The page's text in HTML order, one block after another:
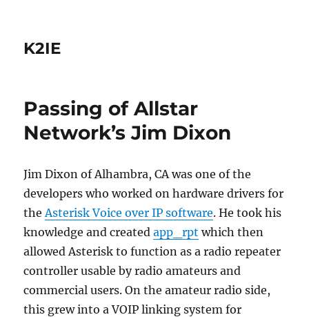
K2IE
Passing of Allstar
Network’s Jim Dixon
Jim Dixonof Alhambra, CA was one of the
developers who worked on hardware drivers for
theAsterisk Voice over IP software. He took his
knowledge and createdapp_rpt which then
allowed Asterisk to function as a radio repeater
controller usable by radio amateurs and
commercial users. On the amateur radio side,
this grew into a VOIP linking system for